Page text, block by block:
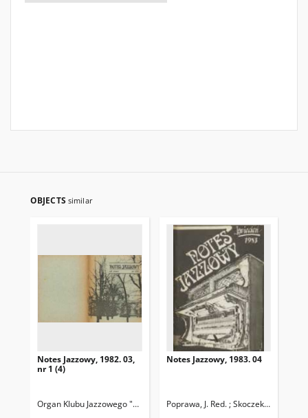
OBJECTS similar
Notes Jazzowy, 1982. 03,
nr 1 (4)
Organ Klubu Jazzowego "Rotunda" Skoczek, T. Red.
Notes Jazzowy, 1983. 04
Poprawa, J. Red. ; Skoczek T. Red.